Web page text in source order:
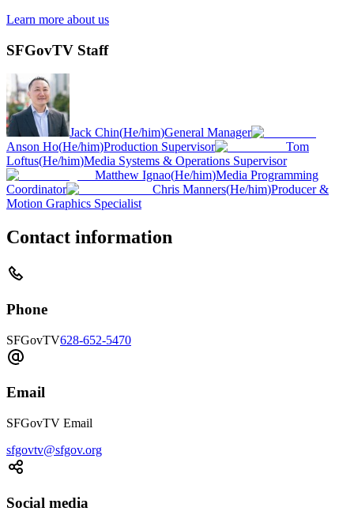
Learn more about us
SFGovTV Staff
Jack Chin(He/him)General Manager
Anson Ho(He/him)Production Supervisor
Tom
Loftus(He/him)Media Systems & Operations Supervisor
Matthew Ignao(He/him)Media Programming
Coordinator
Chris Manners(He/him)Producer &
Motion Graphics Specialist
Contact information
Phone
SFGovTV628-652-5470
Email
SFGovTV Email
sfgovtv@sfgov.org
Social media